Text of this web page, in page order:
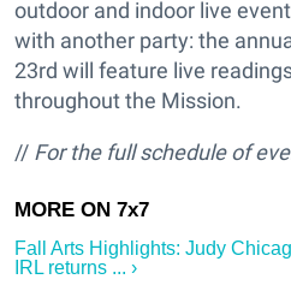
outdoor and indoor live
with another party: the
23rd will feature live
throughout the Mission.
// For the full schedule of
Fall Arts Highlights: Judy
IRL returns ... ›